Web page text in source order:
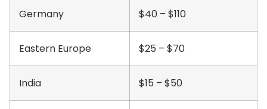
Germany $40 – $110
Eastern Europe $25 – $70
India $15 – $50